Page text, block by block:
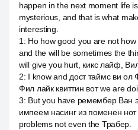
happen in the next moment life
mysterious, and that is what
interesting.
1 : Но how good you are not
and the will be sometimes the
will give you hurt, кикс лайф,
2: I know and дост таймс ви ол
Фил лайк квиттин вот we are
3: But you have ремембер Ван
импеем насинг из поменен
problems not even the Трабер.